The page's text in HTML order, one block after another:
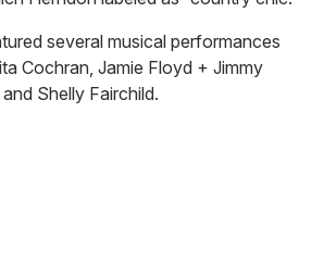
several musical performances
Cochran, Jamie Floyd + Jimmy
Shelly Fairchild.